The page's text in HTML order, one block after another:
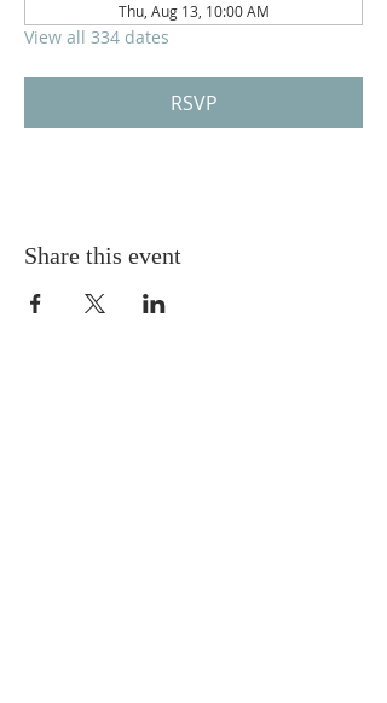
Thu, Aug 13, 10:00 AM
View all 334 dates
RSVP
Share this event